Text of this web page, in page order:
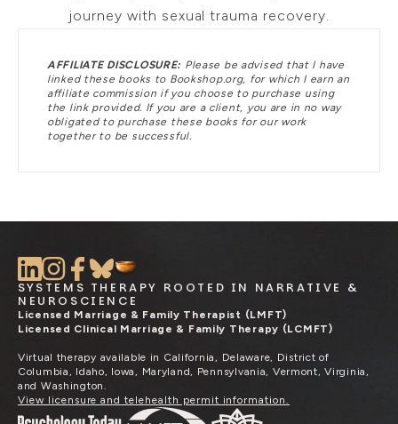
journey with sexual trauma recovery.
AFFILIATE DISCLOSURE: Please be advised that I have
linked these books to Bookshop.org, for which I earn an
affiliate commission if you choose to purchase using
the link provided. If you are a client, you are in no way
obligated to purchase these books for our work
together to be successful.
SYSTEMS THERAPY ROOTED IN NARRATIVE &
NEUROSCIENCE
Licensed Marriage & Family Therapist (LMFT)
Licensed Clinical Marriage & Family Therapy (LCMFT)
Virtual therapy available in California, Delaware, District of
Columbia, Idaho, Iowa, Maryland, Pennsylvania, Vermont, Virginia,
and Washington.
View licensure and telehealth permit information.